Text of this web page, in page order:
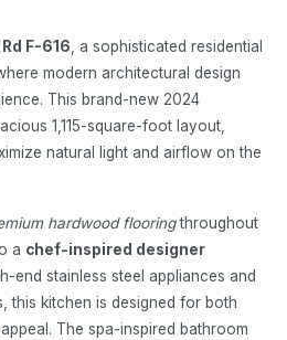
F-616, a sophisticated residential
modern architectural design
This brand-new 2024
1,115-square-foot layout,
natural light and airflow on the
hardwood flooringthroughout
a chef-inspired designer
end stainless steel appliances and
this kitchen is designed for both
The spa-inspired bathroom